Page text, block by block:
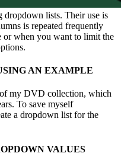
dropdown lists. Their use is
is repeated frequently
or when you want to limit the
AN EXAMPLE
my DVD collection, which
To save myself
a dropdown list for the
VALUES